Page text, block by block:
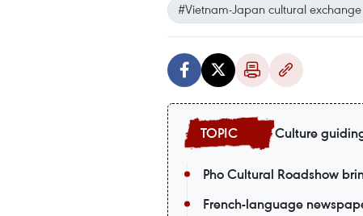
#Vietnam-Japan cultural exchange
Culture
Pho Cultural Roadshow
French-language